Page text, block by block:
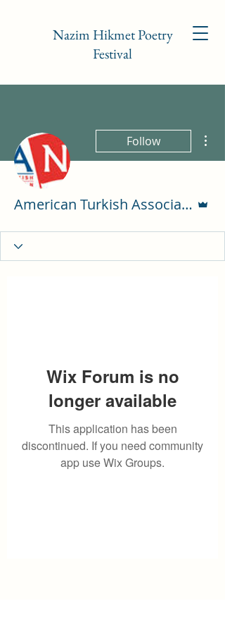
Nazim Hikmet Poetry
Festival
Follow
American Turkish Association of NC
Wix Forum is no
longer available
This application has been
discontinued. If you need community
app use Wix Groups.